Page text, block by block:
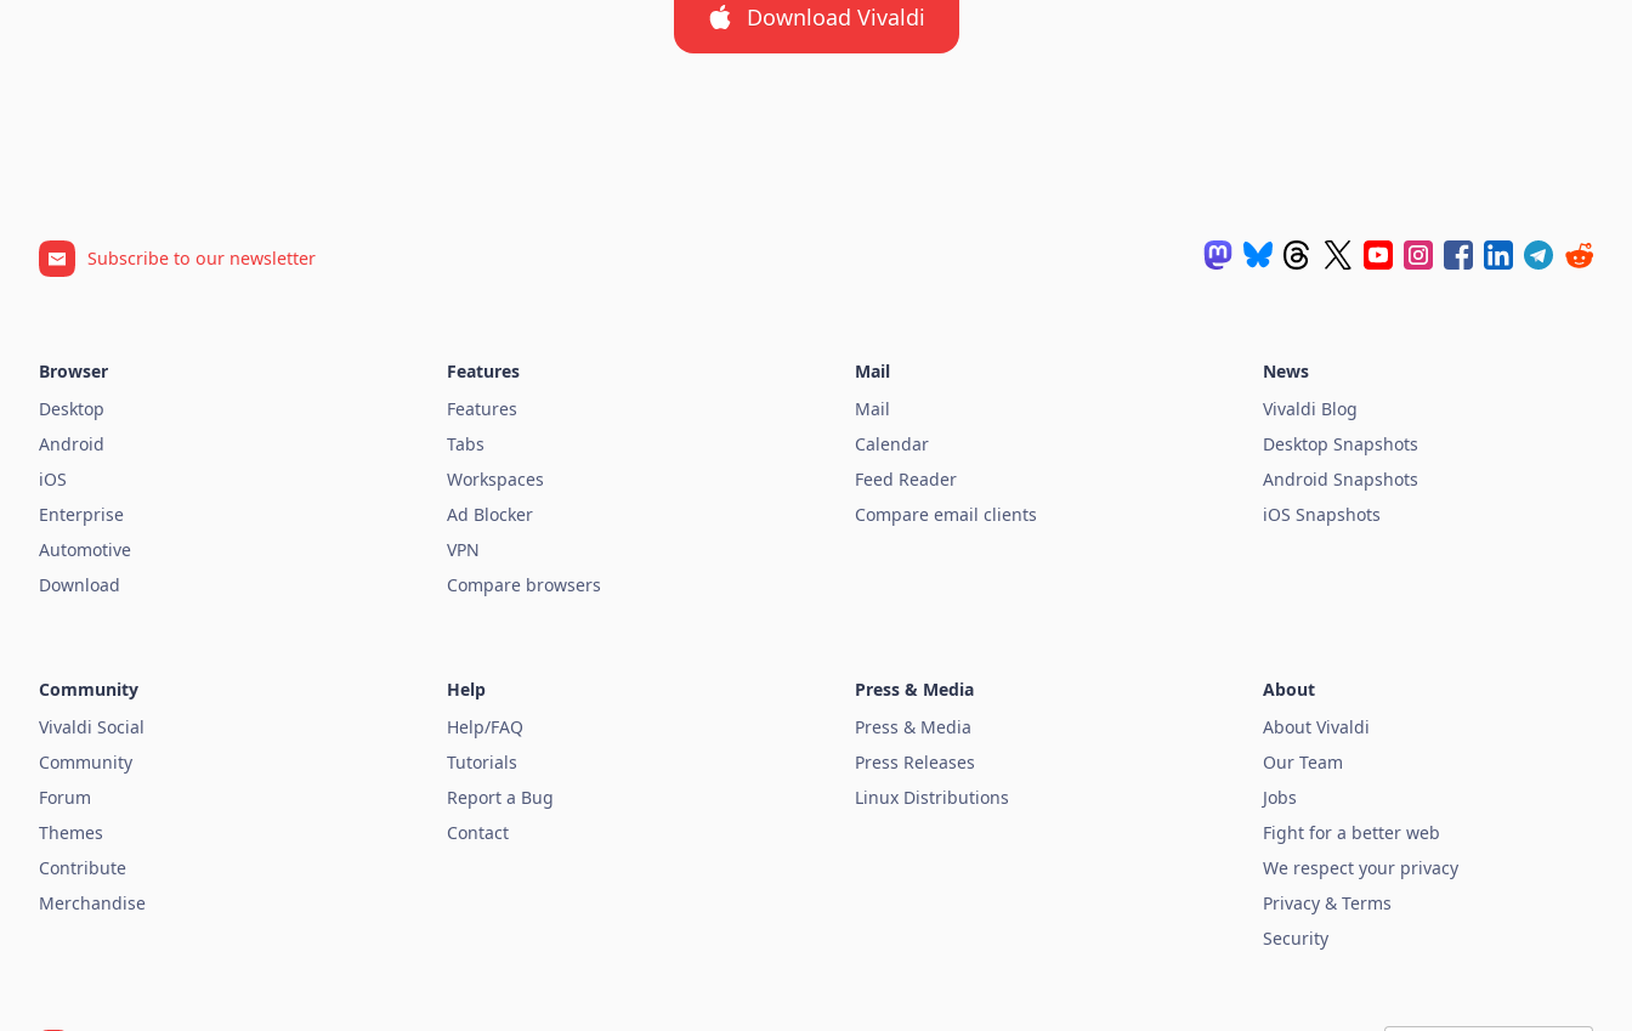
Download Vivaldi
Subscribe to our newsletter
Browser
Desktop
Android
iOS
Enterprise
Automotive
Download
Features
Features
Tabs
Workspaces
Ad Blocker
VPN
Compare browsers
Mail
Mail
Calendar
Feed Reader
Compare email clients
News
Vivaldi Blog
Desktop Snapshots
Android Snapshots
iOS Snapshots
Community
Vivaldi Social
Community
Forum
Themes
Contribute
Merchandise
Help
Help/FAQ
Tutorials
Report a Bug
Contact
Press & Media
Press & Media
Press Releases
Linux Distributions
About
About Vivaldi
Our Team
Jobs
Fight for a better web
We respect your privacy
Privacy & Terms
Security